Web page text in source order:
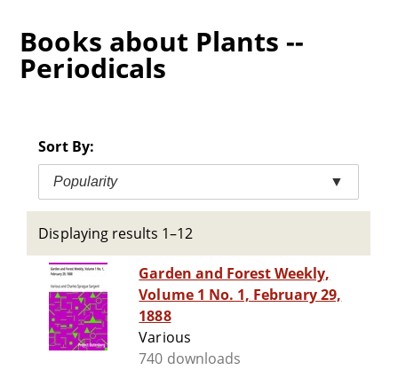
Books about Plants --
Periodicals
Sort By:
Popularity ▼
Displaying results 1–12
Garden and Forest Weekly,
Volume 1 No. 1, February 29,
1888
Various
740 downloads